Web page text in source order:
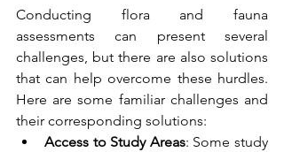
Conducting flora and fauna
assessments can present several
challenges, but there are also solutions
that can help overcome these hurdles.
Here are some familiar challenges and
their corresponding solutions:
Access to Study Areas: Some study